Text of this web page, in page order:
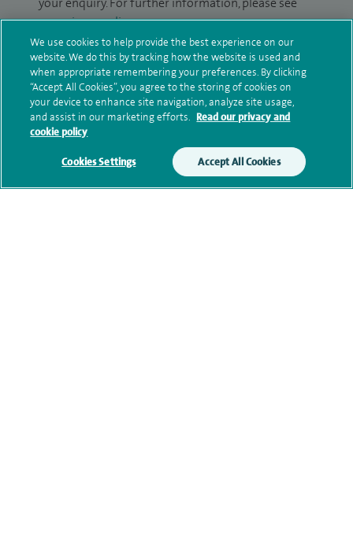
ourprivacy policy.
Submit my enquiry
Additional information
Clinical interests
We use cookies to help provide the best experience on our
website. We do this by tracking how the website is used and
when appropriate remembering your preferences. By clicking
“Accept All Cookies”, you agree to the storing of cookies on
your device to enhance site navigation, analyze site usage,
and assist in our marketing efforts. Read our privacy and
cookie policy
Cookies Settings Accept All Cookies